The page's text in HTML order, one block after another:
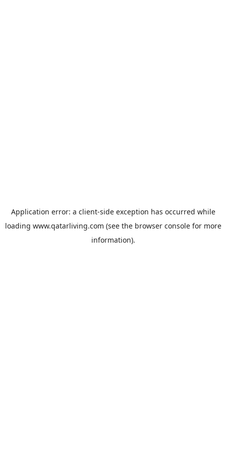
Application error: a client-side exception has occurred while
loading www.qatarliving.com (see the browser consolefor more
information).